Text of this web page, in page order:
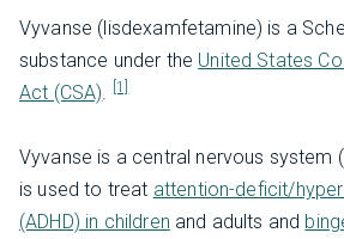
Vyvanse (lisdexamfetamine) is a
substance under the United States
Act (CSA). [1]
Vyvanse is a central nervous system
is used to treat attention-deficit/
(ADHD) in children and adults and